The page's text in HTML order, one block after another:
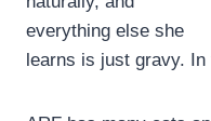
everything else she
learns is just gravy.